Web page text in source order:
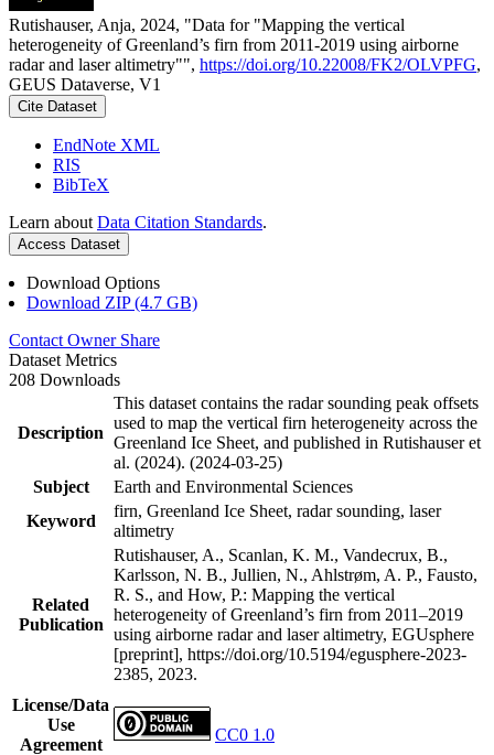
Rutishauser, Anja, 2024, "Data for "Mapping the vertical
heterogeneity of Greenland’s firn from 2011-2019 using airborne
radar and laser altimetry"", https://doi.org/10.22008/FK2/OLVPFG,
GEUS Dataverse, V1
Cite Dataset
EndNote XML
RIS
BibTeX
Learn about Data Citation Standards.
Access Dataset
Download Options
Download ZIP (4.7 GB)
Contact Owner Share
Dataset Metrics
208 Downloads
Description
This dataset contains the radar sounding peak offsets
used to map the vertical firn heterogeneity across the
Greenland Ice Sheet, and published in Rutishauser et
al. (2024). (2024-03-25)
Subject
Earth and Environmental Sciences
Keyword
firn, Greenland Ice Sheet, radar sounding, laser
altimetry
Related
Publication
Rutishauser, A., Scanlan, K. M., Vandecrux, B.,
Karlsson, N. B., Jullien, N., Ahlstrøm, A. P., Fausto,
R. S., and How, P.: Mapping the vertical
heterogeneity of Greenland’s firn from 2011–2019
using airborne radar and laser altimetry, EGUsphere
[preprint], https://doi.org/10.5194/egusphere-2023-
2385, 2023.
License/Data
Use
Agreement
CC0 1.0